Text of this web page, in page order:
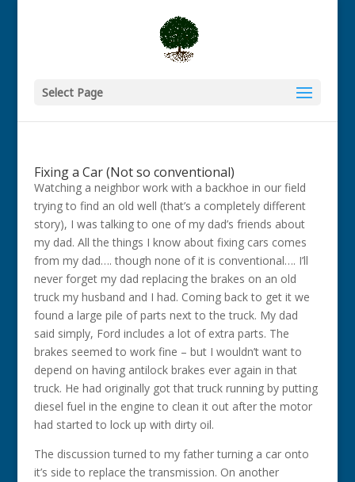
Select Page
Fixing a Car (Not so conventional)
Watching a neighbor work with a backhoe in our field
trying to find an old well (that’s a completely different
story), I was talking to one of my dad’s friends about
my dad. All the things I know about fixing cars comes
from my dad…. though none of it is conventional…. I’ll
never forget my dad replacing the brakes on an old
truck my husband and I had. Coming back to get it we
found a large pile of parts next to the truck. My dad
said simply, Ford includes a lot of extra parts. The
brakes seemed to work fine – but I wouldn’t want to
depend on having antilock brakes ever again in that
truck. He had originally got that truck running by putting
diesel fuel in the engine to clean it out after the motor
had started to lock up with dirty oil.
The discussion turned to my father turning a car onto
it’s side to replace the transmission. On another